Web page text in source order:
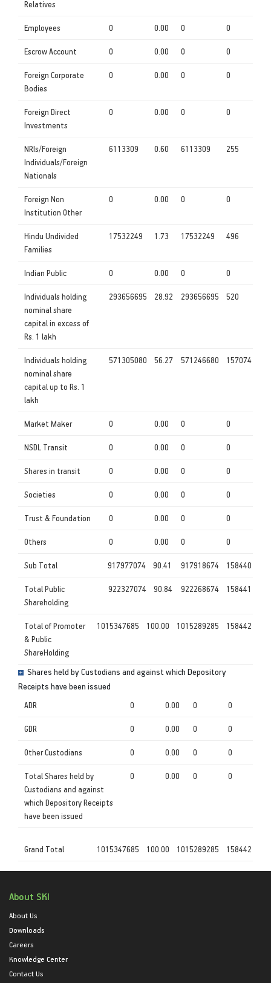
Relatives
Employees 0 0.00 0 0
Escrow Account 0 0.00 0 0
Foreign Corporate
Bodies
0 0.00 0 0
Foreign Direct
Investments
0 0.00 0 0
NRIs/Foreign
Individuals/Foreign
Nationals
6113309 0.60 6113309 255
Foreign Non
Institution Other
0 0.00 0 0
Hindu Undivided
Families
17532249 1.73 17532249 496
Indian Public 0 0.00 0 0
Individuals holding
nominal share
capital in excess of
Rs. 1 lakh
293656695 28.92 293656695 520
Individuals holding
nominal share
capital up to Rs. 1
lakh
571305080 56.27 571246680 157074
Market Maker 0 0.00 0 0
NSDL Transit 0 0.00 0 0
Shares in transit 0 0.00 0 0
Societies 0 0.00 0 0
Trust & Foundation 0 0.00 0 0
Others 0 0.00 0 0
Sub Total 917977074 90.41 917918674 158440
Total Public
Shareholding
922327074 90.84 922268674 158441
Total of Promoter
& Public
ShareHolding
1015347685 100.00 1015289285 158442
Shares held by Custodians and against which Depository
Receipts have been issued
ADR 0 0.00 0 0
GDR 0 0.00 0 0
Other Custodians 0 0.00 0 0
Total Shares held by
Custodians and against
which Depository Receipts
have been issued
0 0.00 0 0
Grand Total 1015347685 100.00 1015289285 158442
About SKI
About Us
Downloads
Careers
Knowledge Center
Contact Us